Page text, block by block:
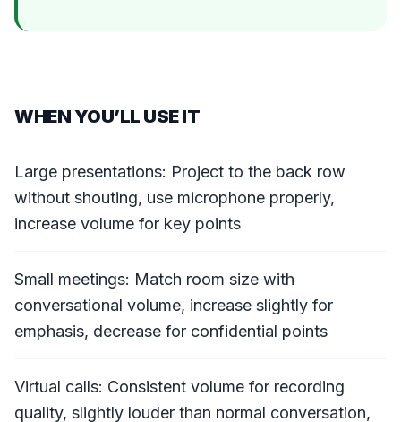
WHEN YOU’LL USE IT
Large presentations: Project to the back row
without shouting, use microphone properly,
increase volume for key points
Small meetings: Match room size with
conversational volume, increase slightly for
emphasis, decrease for confidential points
Virtual calls: Consistent volume for recording
quality, slightly louder than normal conversation,